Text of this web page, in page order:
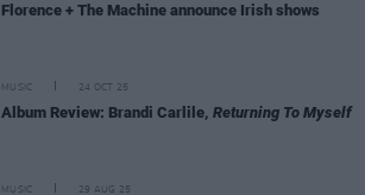
Florence + The Machine announce Irish shows
MUSIC 24 OCT 25
Album Review: Brandi Carlile, Returning To Myself
MUSIC 29 AUG 25